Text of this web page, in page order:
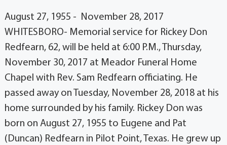
August 27, 1955 - November 28, 2017
WHITESBORO- Memorial service for Rickey Don
Redfearn, 62, will be held at 6:00 P.M., Thursday,
November 30, 2017 at Meador Funeral Home
Chapel with Rev. Sam Redfearn officiating. He
passed away on Tuesday, November 28, 2018 at his
home surrounded by his family. Rickey Don was
born on August 27, 1955 to Eugene and Pat
(Duncan) Redfearn in Pilot Point, Texas. He grew up